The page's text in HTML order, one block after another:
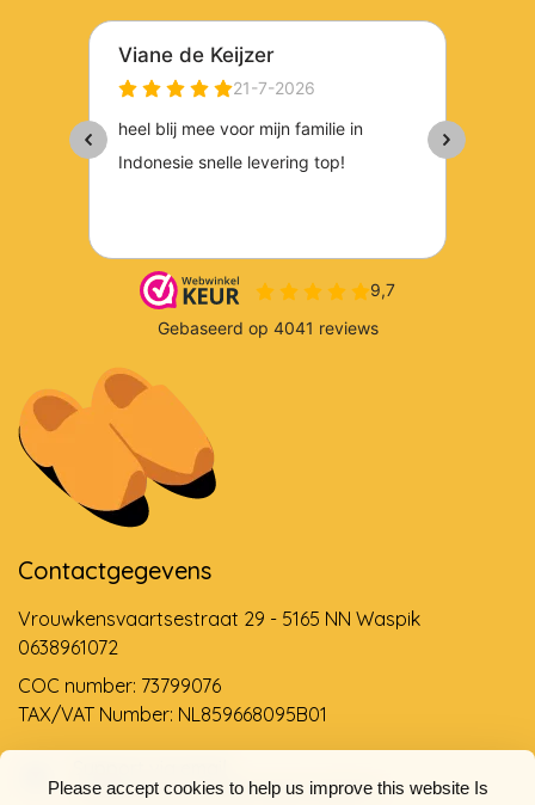
Please accept cookies to help us improve this website Is
Contactgegevens
Vrouwkensvaartsestraat 29 - 5165 NN Waspik
0638961072
COC number: 73799076
TAX/VAT Number: NL859668095B01
info@dehollandseklompenwinkel.nl